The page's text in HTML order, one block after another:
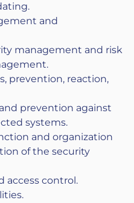
and
management and risk
prevention, reaction,
prevention against
systems.
and organization
of the security
access control.